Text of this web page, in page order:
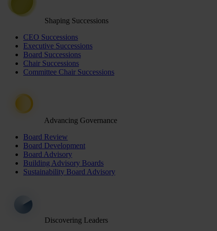
Shaping Successions
CEO Successions
Executive Successions
Board Successions
Chair Successions
Committee Chair Successions
Advancing Governance
Board Review
Board Development
Board Advisory
Building Advisory Boards
Sustainability Board Advisory
Discovering Leaders